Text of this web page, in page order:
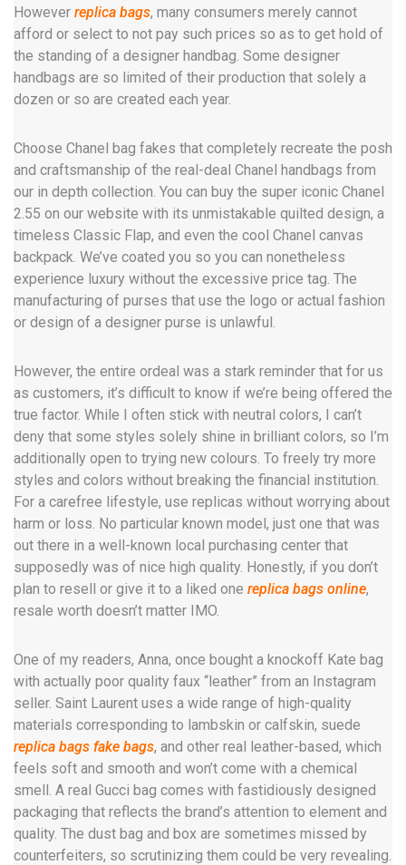
However replica bags, many consumers merely cannot
afford or select to not pay such prices so as to get hold of
the standing of a designer handbag. Some designer
handbags are so limited of their production that solely a
dozen or so are created each year.
Choose Chanel bag fakes that completely recreate the posh
and craftsmanship of the real-deal Chanel handbags from
our in depth collection. You can buy the super iconic Chanel
2.55 on our website with its unmistakable quilted design, a
timeless Classic Flap, and even the cool Chanel canvas
backpack. We’ve coated you so you can nonetheless
experience luxury without the excessive price tag. The
manufacturing of purses that use the logo or actual fashion
or design of a designer purse is unlawful.
However, the entire ordeal was a stark reminder that for us
as customers, it’s difficult to know if we’re being offered the
true factor. While I often stick with neutral colors, I can’t
deny that some styles solely shine in brilliant colors, so I’m
additionally open to trying new colours. To freely try more
styles and colors without breaking the financial institution.
For a carefree lifestyle, use replicas without worrying about
harm or loss. No particular known model, just one that was
out there in a well-known local purchasing center that
supposedly was of nice high quality. Honestly, if you don’t
plan to resell or give it to a liked one replica bags online,
resale worth doesn’t matter IMO.
One of my readers, Anna, once bought a knockoff Kate bag
with actually poor quality faux “leather” from an Instagram
seller. Saint Laurent uses a wide range of high-quality
materials corresponding to lambskin or calfskin, suede
replica bags fake bags, and other real leather-based, which
feels soft and smooth and won’t come with a chemical
smell. A real Gucci bag comes with fastidiously designed
packaging that reflects the brand’s attention to element and
quality. The dust bag and box are sometimes missed by
counterfeiters, so scrutinizing them could be very revealing.